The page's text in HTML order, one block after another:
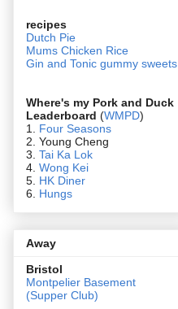
recipes
Dutch Pie
Mums Chicken Rice
Gin and Tonic gummy sweets
Where's my Pork and Duck
Leaderboard (WMPD)
1. Four Seasons
2. Young Cheng
3. Tai Ka Lok
4. Wong Kei
5. HK Diner
6. Hungs
Away
Bristol
Montpelier Basement
(Supper Club)